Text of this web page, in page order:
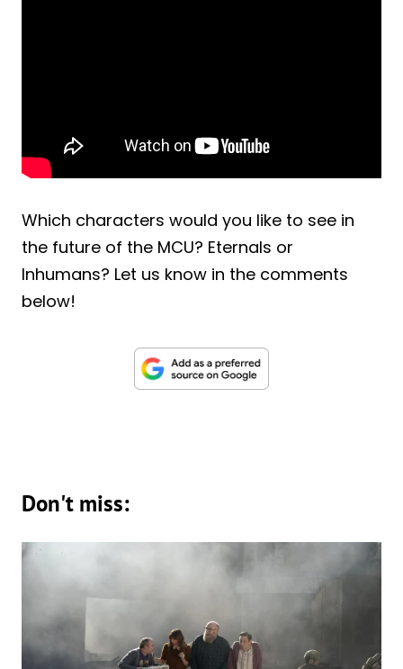
Which characters would you like to see in
the future of the MCU? Eternals or
Inhumans? Let us know in the comments
below!
Don't miss: